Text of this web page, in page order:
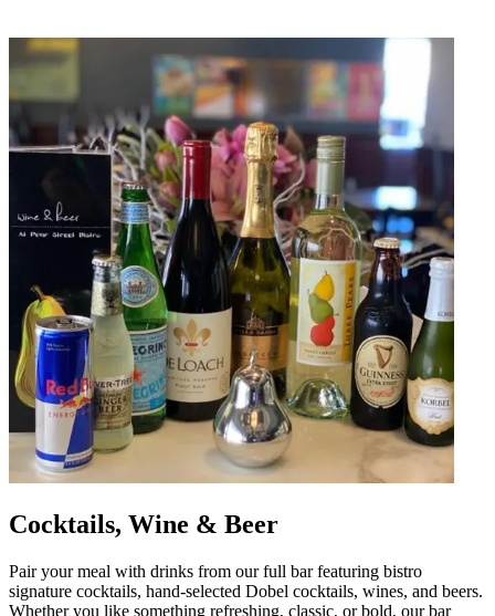
Cocktails, Wine & Beer
Pair your meal with drinks from our full bar featuring bistro
signature cocktails, hand-selected Dobel cocktails, wines, and beers.
Whether you like something refreshing, classic, or bold, our bar